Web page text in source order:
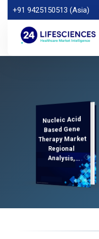
+91 9425150513 (Asia)
Nucleic Acid
Based Gene
Therapy Market
Regional
Analysis,
Analysis and
Competitive
Outlook 2025-